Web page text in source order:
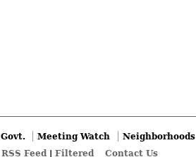
Govt. Meeting Watch Neighborhoods
RSS Feed| Filtered Contact Us